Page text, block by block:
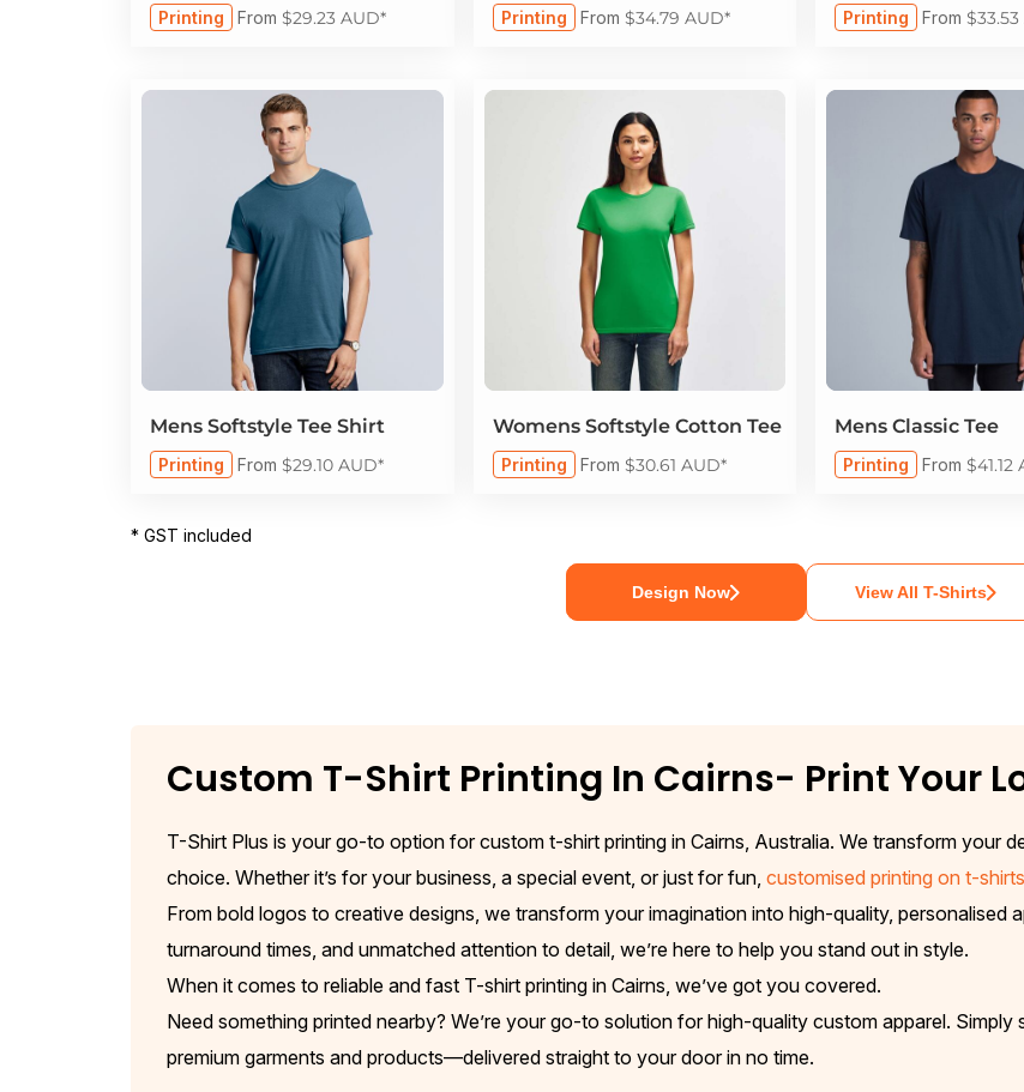
Printing From$29.23AUD* Printing From $34.79 AUD* Printing From $33.53
Mens Softstyle Tee Shirt
Printing From$29.10AUD*
Womens Softstyle Cotton Tee
Printing From $30.61 AUD*
Mens Classic Tee
Printing From $41.12
* GST included
Design Now View All T-Shirts
Custom T-Shirt Printing In Cairns- Print Your
T-Shirt Plus is your go-to option for custom t-shirt printing in Cairns, Australia. We transform your
choice. Whether it’s for your business, a special event, or just for fun,customised printing on t-shirts
From bold logos to creative designs, we transform your imagination into high-quality, personalised
turnaround times, and unmatched attention to detail, we’re here to help you stand out in style.
When it comes to reliable and fast T-shirt printing in Cairns, we’ve got you covered.
Need something printed nearby? We’re your go-to solution for high-quality custom apparel. Simply
premium garments and products—delivered straight to your door in no time.